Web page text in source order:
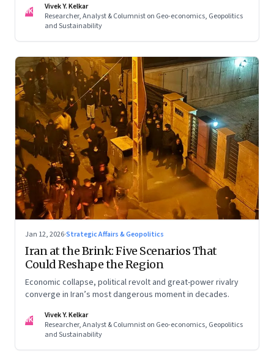
—ends in escalation
VK
Vivek Y. Kelkar
Researcher, Analyst & Columnist on Geo-economics, Geopolitics
and Sustainability
Jan 12, 2026·Strategic Affairs & Geopolitics
Iran at the Brink: Five Scenarios That
Could Reshape the Region
Economic collapse, political revolt and great-power rivalry
converge in Iran’s most dangerous moment in decades.
VK
Vivek Y. Kelkar
Researcher, Analyst & Columnist on Geo-economics, Geopolitics
and Sustainability